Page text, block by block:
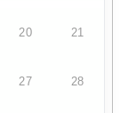
20 21
27 28